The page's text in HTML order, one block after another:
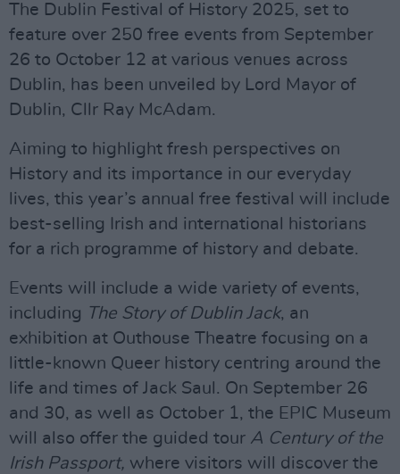
The Dublin Festival of History 2025, set to
feature over 250 free events from September
26 to October 12 at various venues across
Dublin, has been unveiled by Lord Mayor of
Dublin, Cllr Ray McAdam.
Aiming to highlight fresh perspectives on
History and its importance in our everyday
lives, this year’s annual free festival will include
best-selling Irish and international historians
for a rich programme of history and debate.
Events will include a wide variety of events,
including The Story of Dublin Jack, an
exhibition at Outhouse Theatre focusing on a
little-known Queer history centring around the
life and times of Jack Saul. On September 26
and 30, as well as October 1, the EPIC Museum
will also offer the guided tour A Century of the
Irish Passport, where visitors will discover the